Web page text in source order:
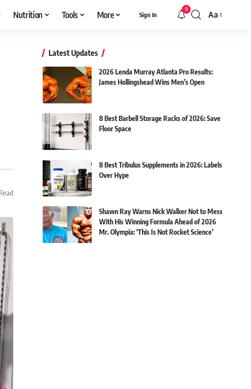
Nutrition Tools More Sign In
9
Font
Aa
Latest Updates
2026 Lenda Murray Atlanta Pro Results:
James Hollingshead Wins Men’s Open
8 Best Barbell Storage Racks of 2026: Save
Floor Space
8 Best Tribulus Supplements in 2026: Labels
Over Hype
Shawn Ray Warns Nick Walker Not to Mess
With His Winning Formula Ahead of 2026
Mr. Olympia: ‘This Is Not Rocket Science’